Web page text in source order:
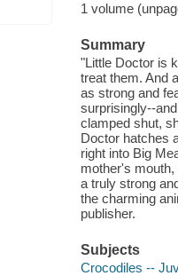
1 volume
Summary
"Little Doctor is
treat them. And
as strong and
surprisingly--
clamped shut,
Doctor hatches
right into Big
mother's
a truly strong
the charming
publisher.
Subjects
Crocodiles --